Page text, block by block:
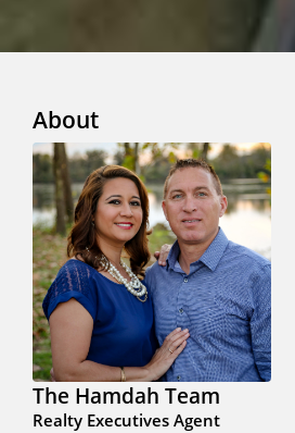
About
The Hamdah Team
Realty Executives Agent